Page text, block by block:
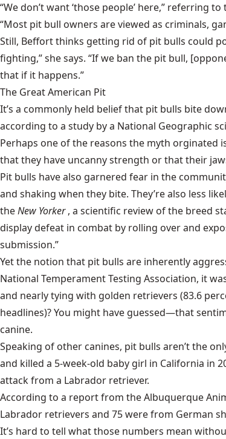
“We don’t want ‘those people’ here,”
“Most pit bull owners are viewed as criminals,
Still, Beffort thinks getting rid of pit bulls could
fighting,” she says. “If we ban the pit bull,
that if it happens.”
The Great American Pit
It’s a commonly held belief that pit bulls bite
according to a study by a National Geographic
Perhaps one of the reasons the myth orginated
that they have uncanny strength or that their
Pit bulls have also garnered fear in the
and shaking when they bite. They’re also less
theNew Yorker , a scientific review of the breed
display defeat in combat by rolling over and
submission.”
Yet the notion that pit bulls are inherently
National Temperament Testing Association, it
and nearly tying with golden retrievers (83.6
headlines)? You might have guessed—that
canine.
Speaking of other canines, pit bulls aren’t the
and killed a 5-week-old baby girl in California in
attack from a Labrador retriever.
According to a report from the Albuquerque
Labrador retrievers and 75 were from German
It’s hard to tell what those numbers mean